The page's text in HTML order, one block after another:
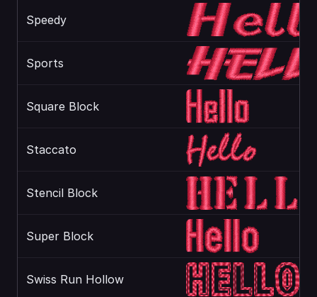
Speedy
Sports
Square Block
Staccato
Stencil Block
Super Block
Swiss Run Hollow